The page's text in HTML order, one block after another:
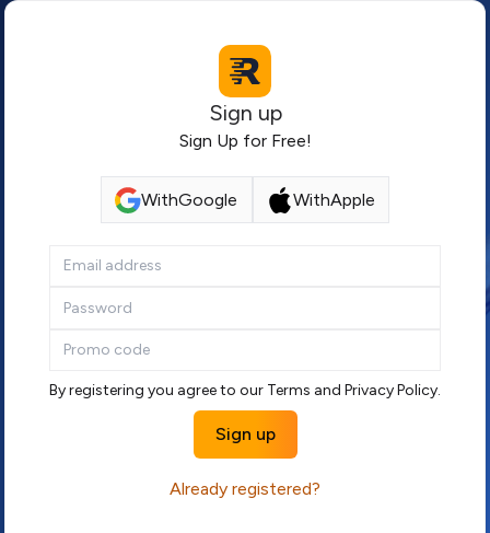
Sign up
Sign Up for Free!
WithGoogle WithApple
By registering you agree to our Terms and Privacy Policy.
Sign up
Already registered?